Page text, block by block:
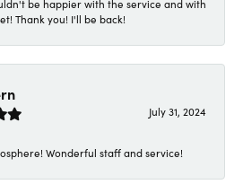
be happier with the service and with
Thank you! I'll be back!
July 31, 2024
Wonderful staff and service!